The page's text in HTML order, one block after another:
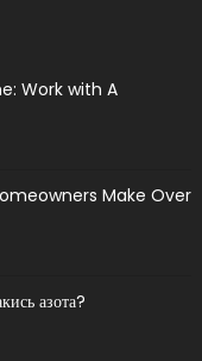
Work with A
Make Over
азота?